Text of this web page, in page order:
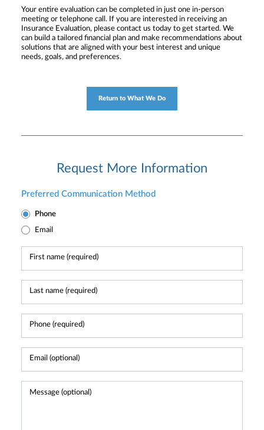
Your entire evaluation can be completed in just one in-person
meeting or telephone call. If you are interested in receiving an
Insurance Evaluation, please contact us today to get started. We
can build a tailored financial plan and make recommendations about
solutions that are aligned with your best interest and unique
needs, goals, and preferences.
Return to What We Do
Request More Information
Preferred Communication Method
Phone
Email